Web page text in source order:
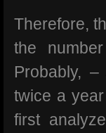
Therefore,
the
Probably,
twice a
first